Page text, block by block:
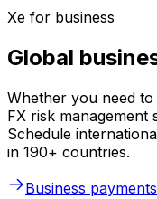
Xe for business
Global
Whether you need
FX risk management
Schedule
in 190+ countries.
Business payments